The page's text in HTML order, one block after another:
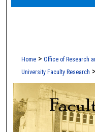
Home > Office of Research
University Faculty Research >
FACULTY